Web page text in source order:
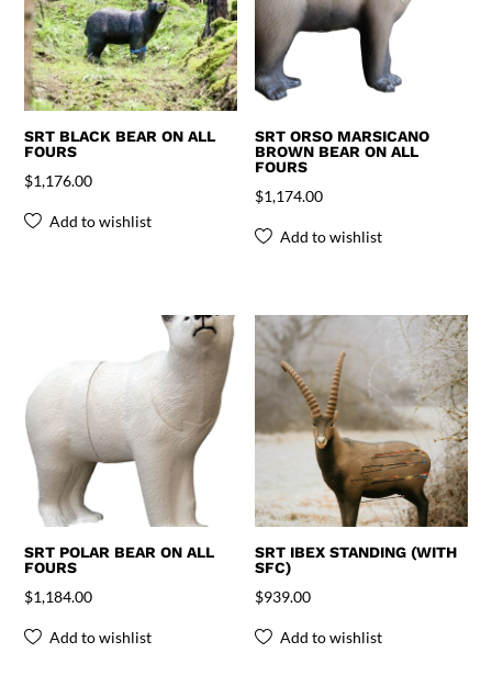
SRT BLACK BEAR ON ALL
FOURS
$1,176.00
Add to wishlist
SRT ORSO MARSICANO
BROWN BEAR ON ALL
FOURS
$1,174.00
Add to wishlist
SRT POLAR BEAR ON ALL
FOURS
$1,184.00
Add to wishlist
SRT IBEX STANDING (WITH
SFC)
$939.00
Add to wishlist